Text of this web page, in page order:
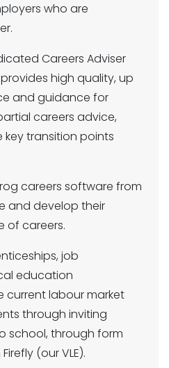
who are
Careers Adviser
high quality, up
and guidance for
careers advice,
transition points
careers software from
and develop their
of careers.
job
education
current labour market
through inviting
school, through form
(our VLE).